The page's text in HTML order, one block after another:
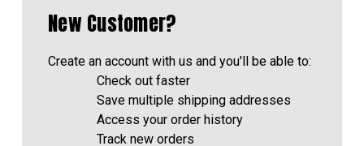
New Customer?
Create an account with us and you'll be able to:
Check out faster
Save multiple shipping addresses
Access your order history
Track new orders